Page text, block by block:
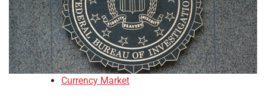
Currency Market